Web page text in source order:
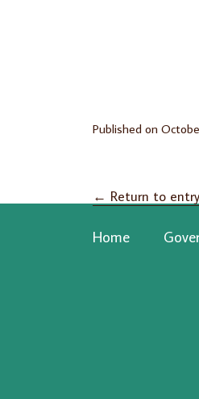
Published on
← Return to entry
Home